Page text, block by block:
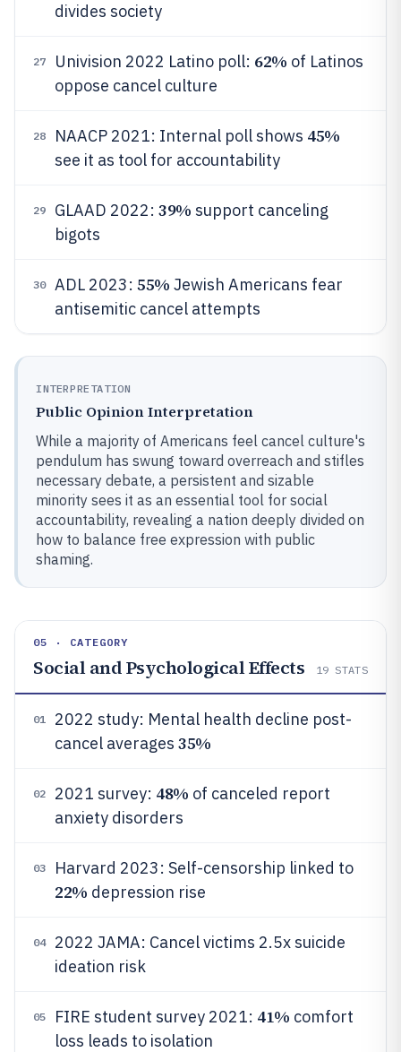
divides society
27 Univision 2022 Latino poll: 62% of Latinos
oppose cancel culture
28 NAACP 2021: Internal poll shows 45%
see it as tool for accountability
29 GLAAD 2022: 39% support canceling
bigots
30 ADL 2023: 55% Jewish Americans fear
antisemitic cancel attempts
INTERPRETATION
Public Opinion Interpretation
While a majority of Americans feel cancel culture's
pendulum has swung toward overreach and stifles
necessary debate, a persistent and sizable
minority sees it as an essential tool for social
accountability, revealing a nation deeply divided on
how to balance free expression with public
shaming.
05 · CATEGORY
Social and Psychological Effects 19 STATS
01
2022 study: Mental health decline post-
cancel averages 35%
02 2021 survey: 48% of canceled report
anxiety disorders
03 Harvard 2023: Self-censorship linked to
22% depression rise
04
2022 JAMA: Cancel victims 2.5x suicide
ideation risk
05 FIRE student survey 2021: 41% comfort
loss leads to isolation